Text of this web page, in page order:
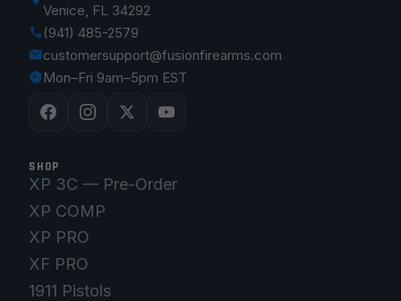
Venice, FL 34292
(941) 485-2579
customersupport@fusionfirearms.com
Mon–Fri 9am–5pm EST
SHOP
XP 3C — Pre-Order
XP COMP
XP PRO
XF PRO
1911 Pistols